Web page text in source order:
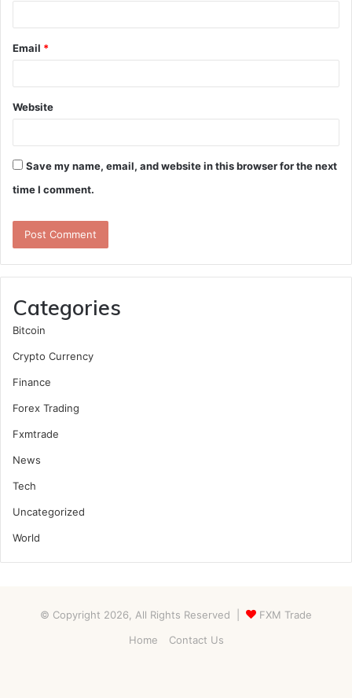
Email *
Website
Save my name, email, and website in this browser for the next
time I comment.
Categories
Bitcoin
Crypto Currency
Finance
Forex Trading
Fxmtrade
News
Tech
Uncategorized
World
© Copyright 2026, All Rights Reserved |
FXM Trade
Home
Contact Us